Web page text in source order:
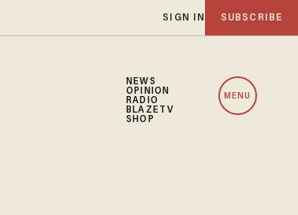
SIGN IN SUBSCRIBE
NEWS
OPINION
RADIO
BLAZETV
SHOP
MENU